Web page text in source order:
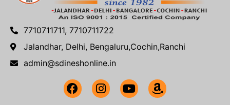
7710711711, 7710711722
Jalandhar, Delhi, Bengaluru,Cochin,Ranchi
admin@sdineshonline.in